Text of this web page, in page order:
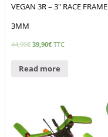
VEGAN 3R – 3″ RACE FRAME
3MM
44,90€ 39,90€ TTC
Read more